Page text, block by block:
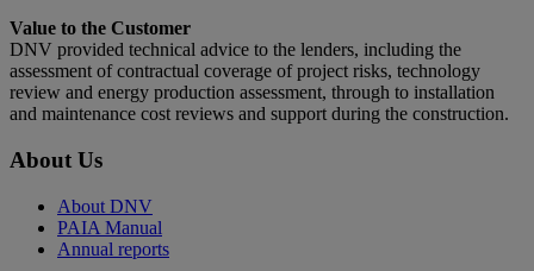
Value to the Customer
DNV provided technical advice to the lenders, including the
assessment of contractual coverage of project risks, technology
review and energy production assessment, through to installation
and maintenance cost reviews and support during the construction.
About Us
About DNV
PAIA Manual
Annual reports